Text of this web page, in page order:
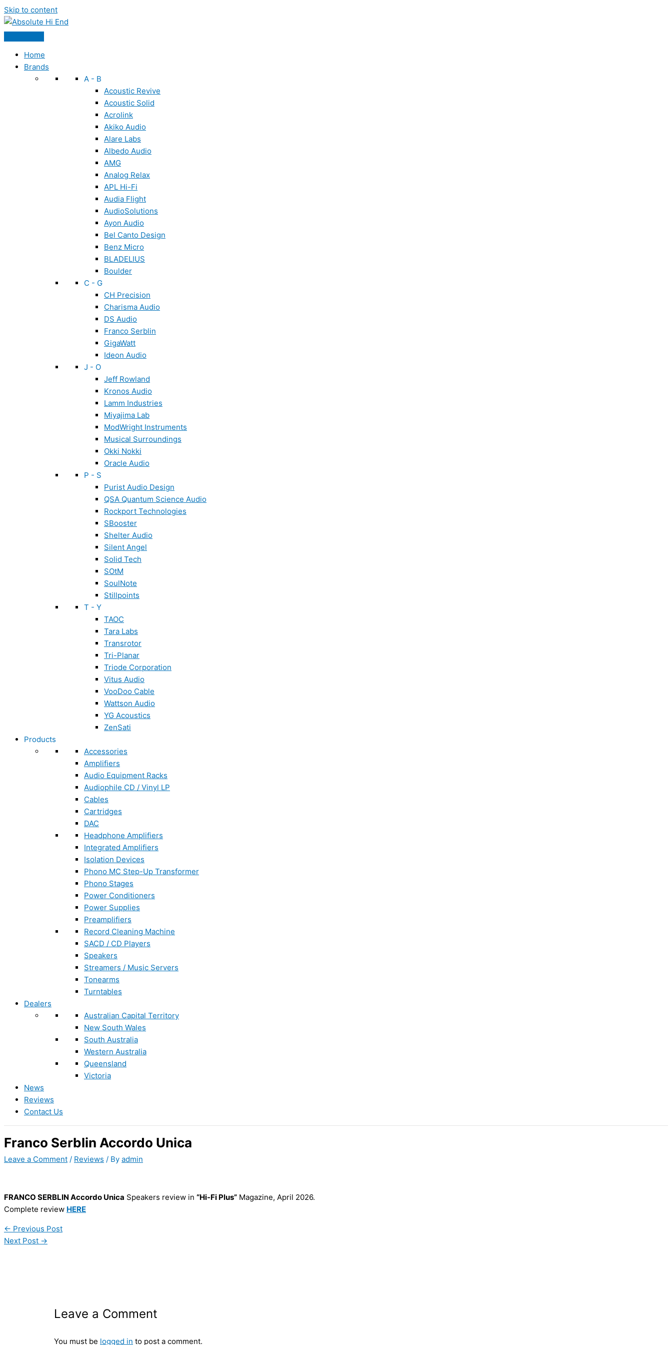
Skip to content
Home
Brands
A - B
Acoustic Revive
Acoustic Solid
Acrolink
Akiko Audio
Alare Labs
Albedo Audio
AMG
Analog Relax
APL Hi-Fi
Audia Flight
AudioSolutions
Ayon Audio
Bel Canto Design
Benz Micro
BLADELIUS
Boulder
C - G
CH Precision
Charisma Audio
DS Audio
Franco Serblin
GigaWatt
Ideon Audio
J - O
Jeff Rowland
Kronos Audio
Lamm Industries
Miyajima Lab
ModWright Instruments
Musical Surroundings
Okki Nokki
Oracle Audio
P - S
Purist Audio Design
QSA Quantum Science Audio
Rockport Technologies
SBooster
Shelter Audio
Silent Angel
Solid Tech
SOtM
SoulNote
Stillpoints
T - Y
TAOC
Tara Labs
Transrotor
Tri-Planar
Triode Corporation
Vitus Audio
VooDoo Cable
Wattson Audio
YG Acoustics
ZenSati
Products
Accessories
Amplifiers
Audio Equipment Racks
Audiophile CD / Vinyl LP
Cables
Cartridges
DAC
Headphone Amplifiers
Integrated Amplifiers
Isolation Devices
Phono MC Step-Up Transformer
Phono Stages
Power Conditioners
Power Supplies
Preamplifiers
Record Cleaning Machine
SACD / CD Players
Speakers
Streamers / Music Servers
Tonearms
Turntables
Dealers
Australian Capital Territory
New South Wales
South Australia
Western Australia
Queensland
Victoria
News
Reviews
Contact Us
Franco Serblin Accordo Unica
Leave a Comment / Reviews / By admin
FRANCO SERBLIN Accordo Unica Speakers review in “Hi-Fi Plus” Magazine, April 2026.
Complete review HERE
← Previous Post
Next Post →
Leave a Comment
You must be logged in to post a comment.